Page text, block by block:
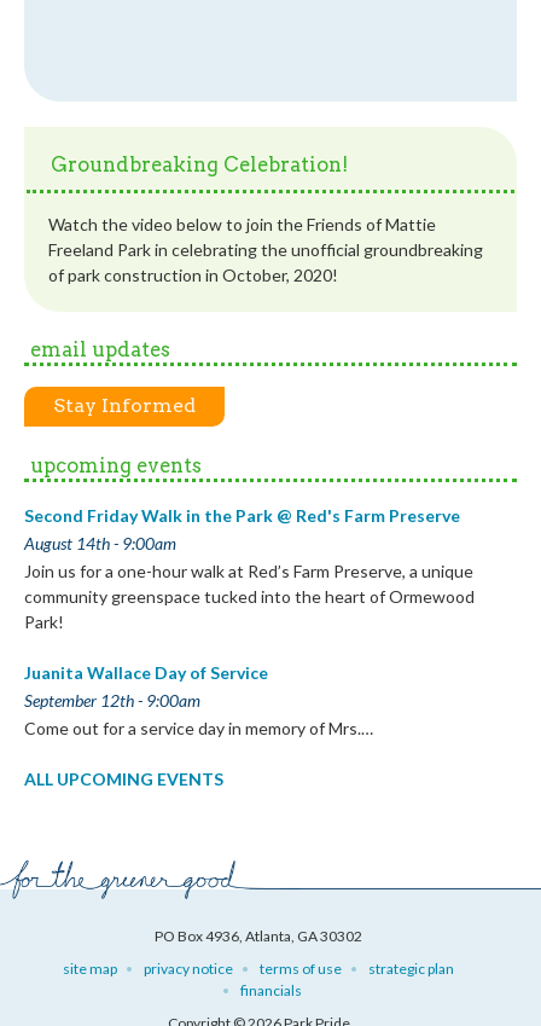
Groundbreaking Celebration!
Watch the video below to join the Friends of Mattie
Freeland Park in celebrating the unofficial groundbreaking
of park construction in October, 2020!
email updates
Stay Informed
upcoming events
Second Friday Walk in the Park @ Red's Farm Preserve
August 14th - 9:00am
Join us for a one-hour walk at Red’s Farm Preserve, a unique
community greenspace tucked into the heart of Ormewood
Park!
Juanita Wallace Day of Service
September 12th - 9:00am
Come out for a service day in memory of Mrs.…
ALL UPCOMING EVENTS
PO Box 4936, Atlanta, GA 30302
site map
privacy notice terms of use
strategic plan
financials